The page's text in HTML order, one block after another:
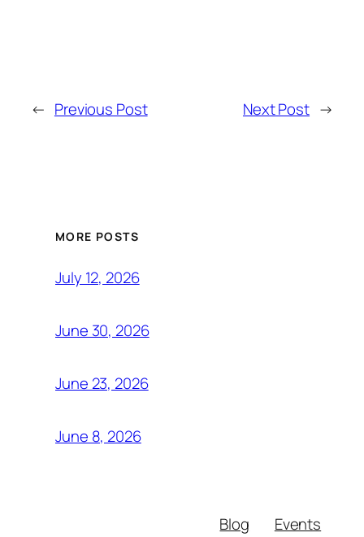
← Previous Post Next Post →
MORE POSTS
July 12, 2026
June 30, 2026
June 23, 2026
June 8, 2026
Blog
Events